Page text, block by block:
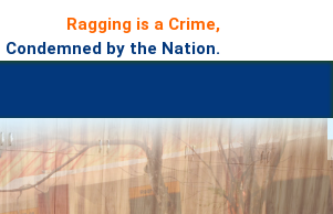
Ragging is a Crime,
Condemned by the Nation.